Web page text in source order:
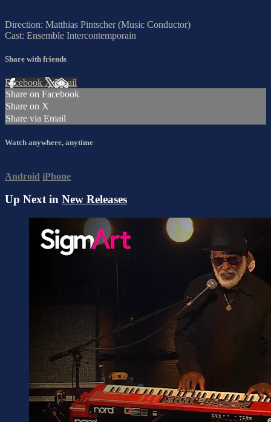
Direction: Matthias Pintscher (Music Conductor)
Cast: Ensemble Intercontemporain
Share with friends
Facebook XEmail
Share on Facebook
Share on X
Share via Email
Watch anywhere, anytime
Android iPhone
Up Next in New Releases